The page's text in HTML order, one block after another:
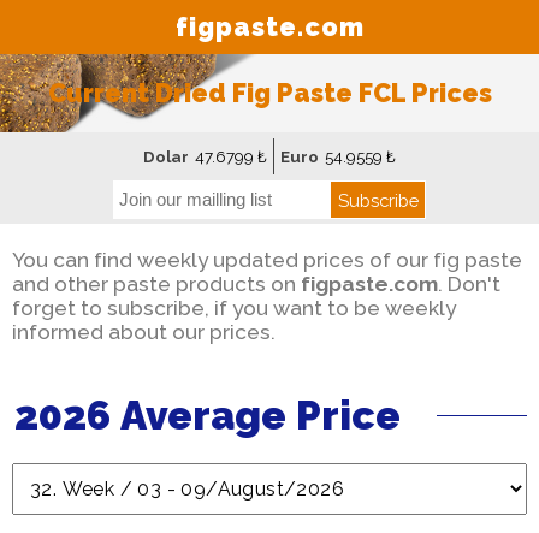
figpaste.com
Current Dried Fig Paste FCL Prices
Dolar 47.6799 ₺ Euro 54.9559 ₺
Subscribe
You can find weekly updated prices of our fig paste
and other paste products on figpaste.com. Don't
forget to subscribe, if you want to be weekly
informed about our prices.
2026 Average Price